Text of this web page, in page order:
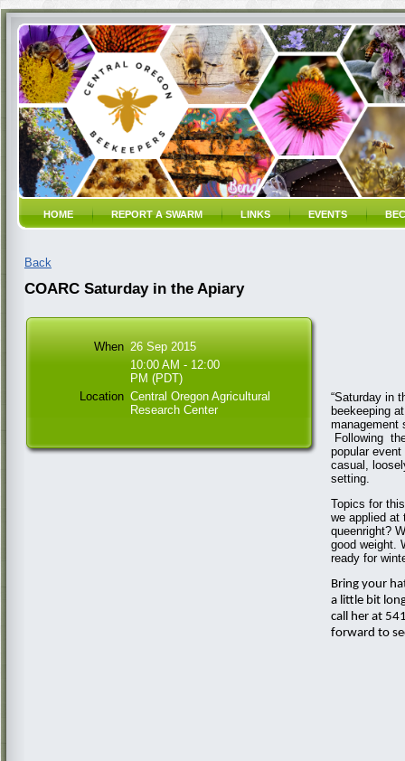
HOME REPORT A SWARM LINKS EVENTS
Back
COARC Saturday in the Apiary
When 26 Sep 2015
10:00 AM - 12:00
PM (PDT)
Location Central Oregon Agricultural
Research Center
“Saturday in
beekeeping
management
Following
popular
casual,
setting.
Topics for
we applied at
queenright?
good weight.
ready for
Bring your
a little bit
call her at
forward to